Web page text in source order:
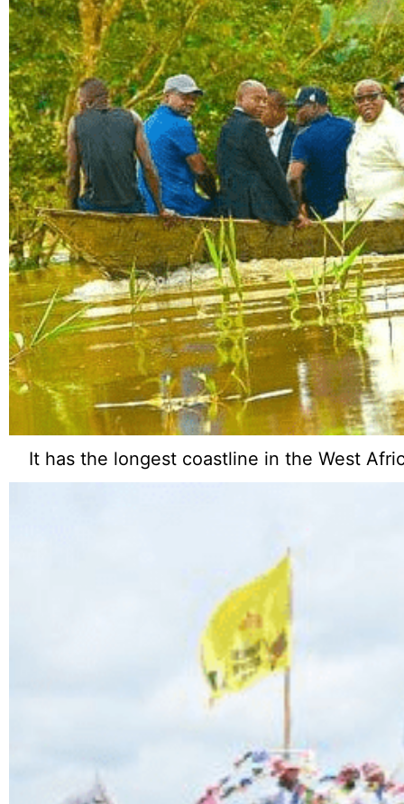
It has the longest coastline in the West